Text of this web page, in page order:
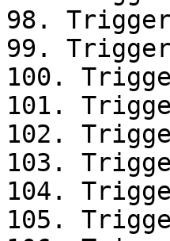
98.
99.
100.
101.
102.
103.
104.
105.